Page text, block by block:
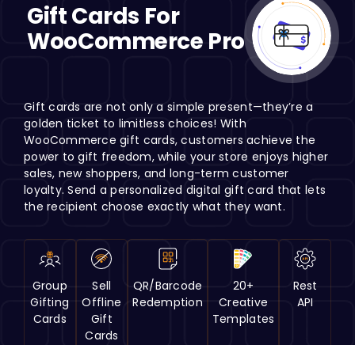
Gift Cards For
WooCommerce Pro
Gift cards are not only a simple present—they’re a
golden ticket to limitless choices! With
WooCommerce gift cards, customers achieve the
power to gift freedom, while your store enjoys higher
sales, new shoppers, and long-term customer
loyalty. Send a personalized digital gift card that lets
the recipient choose exactly what they want.
Group
Gifting
Cards
Sell
Offline
Gift
Cards
QR/Barcode
Redemption
20+
Creative
Templates
Rest
API